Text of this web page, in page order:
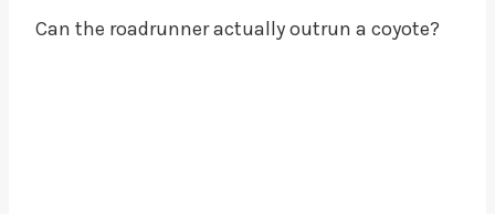
Can the roadrunner actually outrun a coyote?